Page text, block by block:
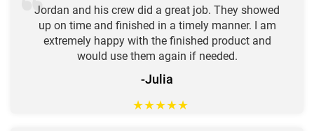
Jordan and his crew did a great job. They showed
up on time and finished in a timely manner. I am
extremely happy with the finished product and
would use them again if needed.
-Julia
★★★★★